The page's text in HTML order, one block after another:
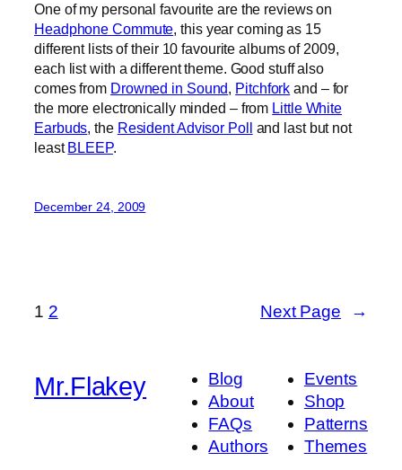
One of my personal favourite are the reviews on
Headphone Commute, this year coming as 15
different lists of their 10 favourite albums of 2009,
each list with a different theme. Good stuff also
comes from Drowned in Sound, Pitchfork and – for
the more electronically minded – from Little White
Earbuds, the Resident Advisor Poll and last but not
leastBLEEP.
December 24, 2009
1 2 Next Page →
Mr.Flakey
Blog
About
FAQs
Authors
Events
Shop
Patterns
Themes